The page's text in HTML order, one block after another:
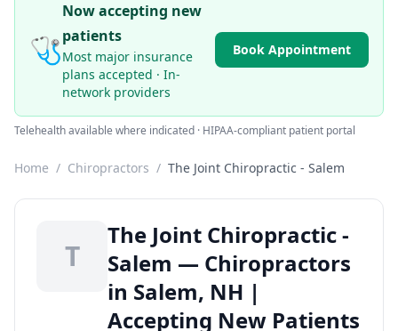
🩺
Now accepting new
patients
Most major insurance
plans accepted · In-
network providers
Book Appointment
Telehealth available where indicated · HIPAA-compliant patient portal
Home / Chiropractors / The Joint Chiropractic - Salem
T
The Joint Chiropractic -
Salem — Chiropractors
in Salem, NH |
Accepting New Patients